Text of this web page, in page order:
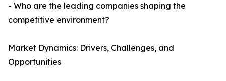
- Who are the leading companies shaping the
competitive environment?
Market Dynamics: Drivers, Challenges, and
Opportunities